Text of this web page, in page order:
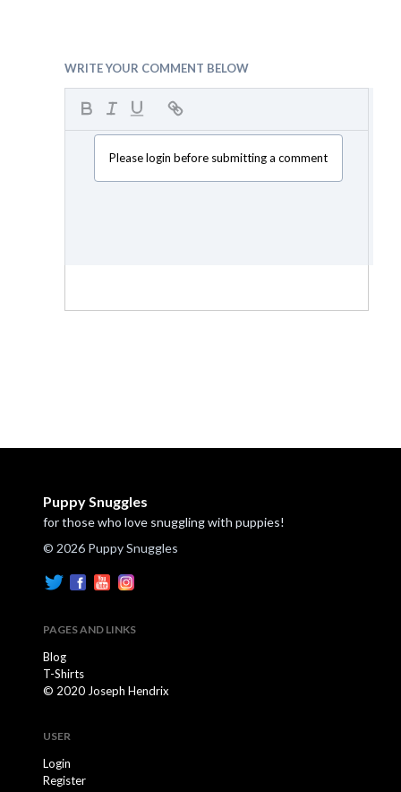
WRITE YOUR COMMENT BELOW
Please login before submitting a comment
Puppy Snuggles
for those who love snuggling with puppies!
© 2026 Puppy Snuggles
PAGES AND LINKS
Blog
T-Shirts
© 2020 Joseph Hendrix
USER
Login
Register